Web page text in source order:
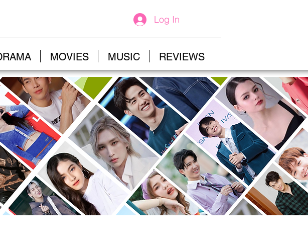
Log In
MOVIES MUSIC REVIEWS